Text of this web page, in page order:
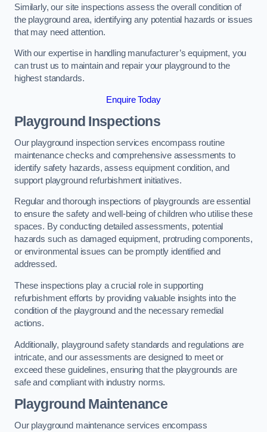
Similarly, our site inspections assess the overall condition of
the playground area, identifying any potential hazards or issues
that may need attention.
With our expertise in handling manufacturer’s equipment, you
can trust us to maintain and repair your playground to the
highest standards.
Enquire Today
Playground Inspections
Our playground inspection services encompass routine
maintenance checks and comprehensive assessments to
identify safety hazards, assess equipment condition, and
support playground refurbishment initiatives.
Regular and thorough inspections of playgrounds are essential
to ensure the safety and well-being of children who utilise these
spaces. By conducting detailed assessments, potential
hazards such as damaged equipment, protruding components,
or environmental issues can be promptly identified and
addressed.
These inspections play a crucial role in supporting
refurbishment efforts by providing valuable insights into the
condition of the playground and the necessary remedial
actions.
Additionally, playground safety standards and regulations are
intricate, and our assessments are designed to meet or
exceed these guidelines, ensuring that the playgrounds are
safe and compliant with industry norms.
Playground Maintenance
Our playground maintenance services encompass